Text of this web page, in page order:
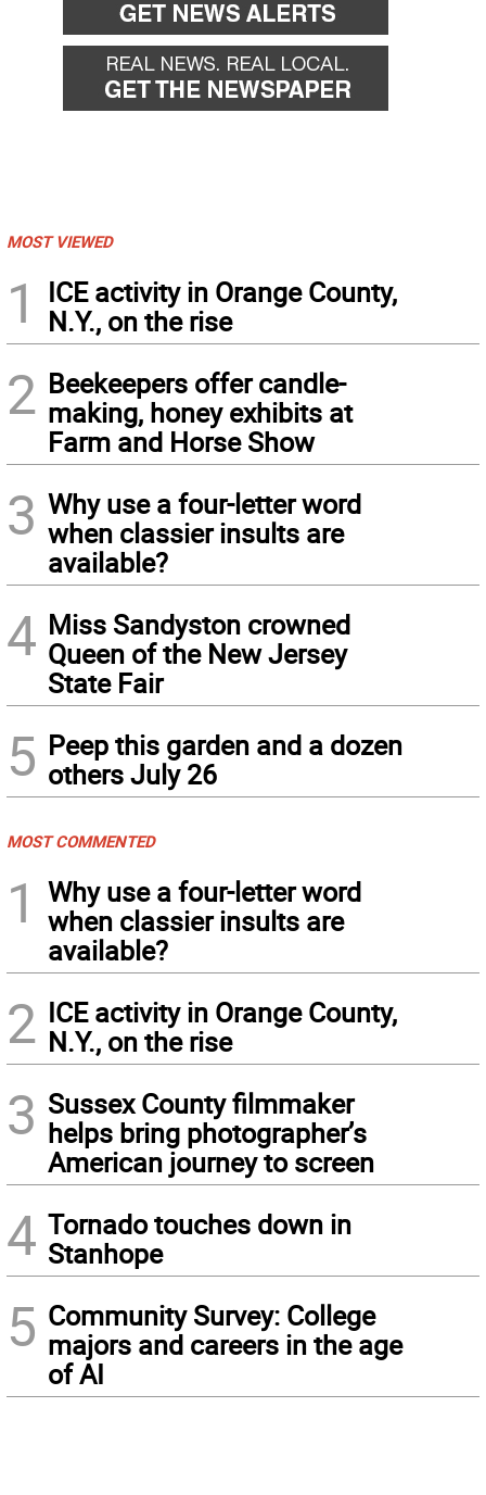
MOST VIEWED
1
ICE activity in Orange County,
N.Y., on the rise
2 Beekeepers offer candle-
making, honey exhibits at
Farm and Horse Show
3 Why use a four-letter word
when classier insults are
available?
4 Miss Sandyston crowned
Queen of the New Jersey
State Fair
5 Peep this garden and a dozen
others July 26
MOST COMMENTED
1
Why use a four-letter word
when classier insults are
available?
2 ICE activity in Orange County,
N.Y., on the rise
3 Sussex County filmmaker
helps bring photographer’s
American journey to screen
4 Tornado touches down in
Stanhope
5 Community Survey: College
majors and careers in the age
of AI